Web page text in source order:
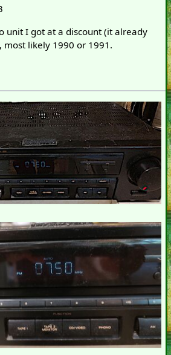
unit I got at a discount (it already
most likely 1990 or 1991.